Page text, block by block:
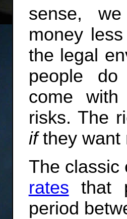
sense,
money
the legal
people
come
risks. The
ifthey want
The
rates that
period